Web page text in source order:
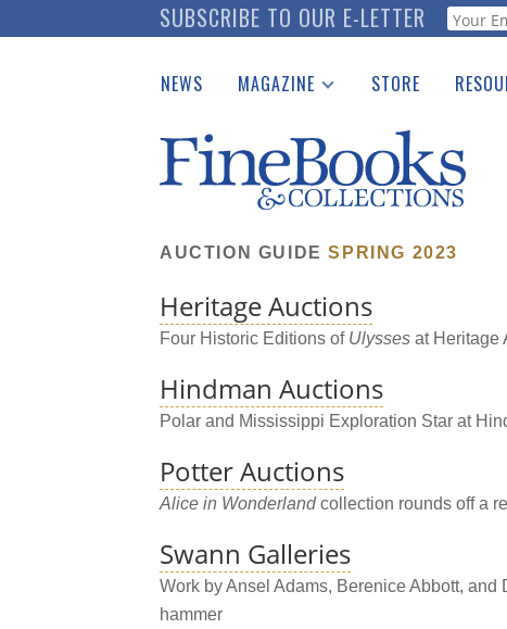
to
SUBSCRIBE TO OUR E-LETTER
NEWS MAGAZINE
Catalogues Received
Auction Guide
Download Center
STORE
See the
AUCTION GUIDESPRING 2023
Heritage Auctions
Four Historic Editions of Ulysses at Heritage
Hindman Auctions
Polar and Mississippi Exploration Star at
Potter Auctions
Alice in Wonderlandcollection rounds off a
Swann Galleries
Work by Ansel Adams, Berenice Abbott, and
hammer